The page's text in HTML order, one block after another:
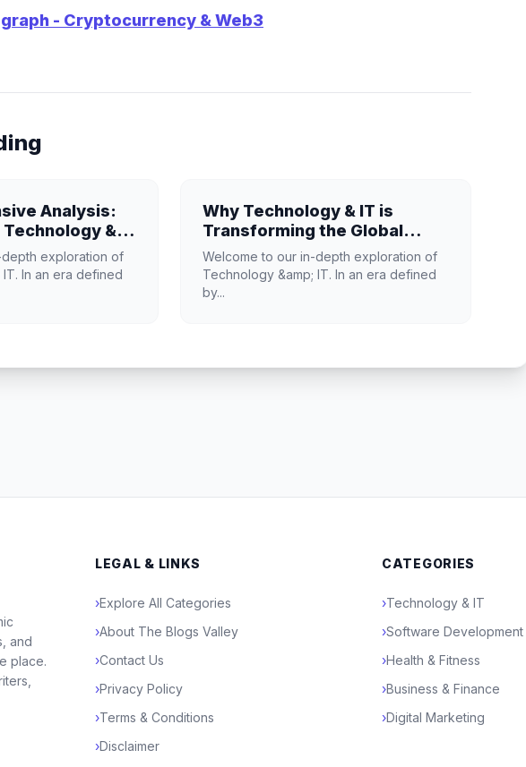
- Cryptocurrency & Web3
Analysis:
&
exploration of
In an era defined
Why Technology & IT is
Transforming the Global
Industry Landscape
Welcome to our in-depth exploration of
Technology &amp; IT. In an era defined
by...
and
place.
LEGAL & LINKS
›Explore All Categories
›About The Blogs Valley
›Contact Us
›Privacy Policy
›Terms & Conditions
›Disclaimer
CATEGORIES
›Technology & IT
›Software Development
›Health & Fitness
›Business & Finance
›Digital Marketing